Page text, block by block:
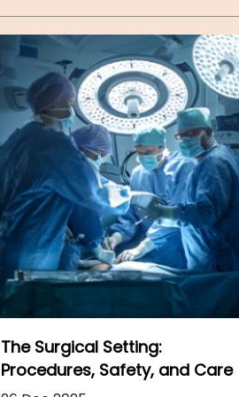
Steroid Uses and Abuses: Risks,
Effects, and Safety